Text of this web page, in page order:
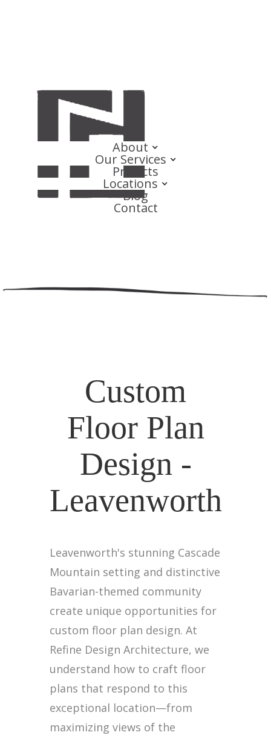
About
Our Services
Projects
Locations
Blog
Contact
Custom
Floor Plan
Design -
Leavenworth
Leavenworth's stunning Cascade
Mountain setting and distinctive
Bavarian-themed community
create unique opportunities for
custom floor plan design. At
Refine Design Architecture, we
understand how to craft floor
plans that respond to this
exceptional location—from
maximizing views of the